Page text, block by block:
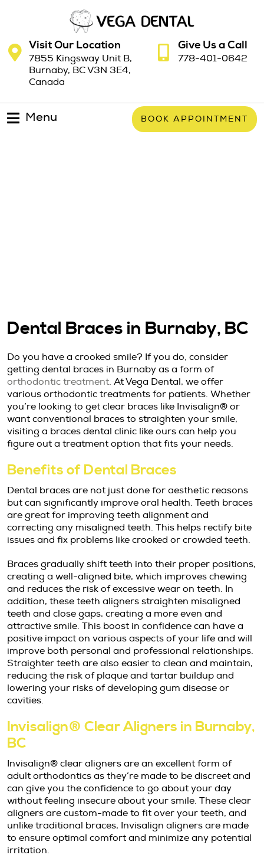
Visit Our Location
7855 Kingsway Unit B,
Burnaby, BC V3N 3E4,
Canada
Give Us a Call
778-401-0642
Menu BOOK APPOINTMENT
Dental Braces in Burnaby, BC
Do you have a crooked smile? If you do, consider
getting dental braces in Burnaby as a form of
orthodontic treatment. At Vega Dental, we offer
various orthodontic treatments for patients. Whether
you’re looking to get clear braces like Invisalign® or
want conventional braces to straighten your smile,
visiting a braces dental clinic like ours can help you
figure out a treatment option that fits your needs.
Benefits of Dental Braces
Dental braces are not just done for aesthetic reasons
but can significantly improve oral health. Teeth braces
are great for improving teeth alignment and
correcting any misaligned teeth. This helps rectify bite
issues and fix problems like crooked or crowded teeth.
Braces gradually shift teeth into their proper positions,
creating a well-aligned bite, which improves chewing
and reduces the risk of excessive wear on teeth. In
addition, these teeth aligners straighten misaligned
teeth and close gaps, creating a more even and
attractive smile. This boost in confidence can have a
positive impact on various aspects of your life and will
improve both personal and professional relationships.
Straighter teeth are also easier to clean and maintain,
reducing the risk of plaque and tartar buildup and
lowering your risks of developing gum disease or
cavities.
Invisalign® Clear Aligners in Burnaby,
BC
Invisalign® clear aligners are an excellent form of
adult orthodontics as they’re made to be discreet and
can give you the confidence to go about your day
without feeling insecure about your smile. These clear
aligners are custom-made to fit over your teeth, and
unlike traditional braces, Invisalign aligners are made
to ensure optimal comfort and minimize any potential
irritation.